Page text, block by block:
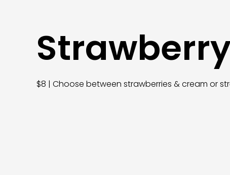
$8 | Choose between strawberries & cream or